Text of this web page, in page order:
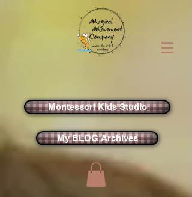
Montessori Kids Studio
My BLOG Archives